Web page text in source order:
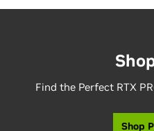
Find the Perfect RTX
Shop